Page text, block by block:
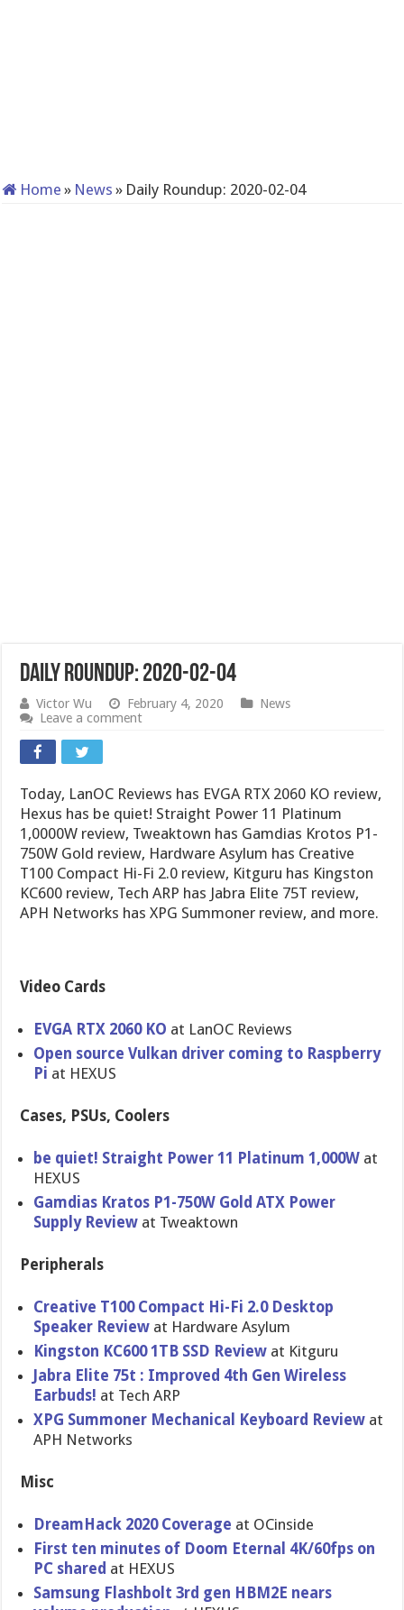
Home » News » Daily Roundup: 2020-02-04
Daily Roundup: 2020-02-04
Victor Wu February 4, 2020
News
Leave a comment
Today, LanOC Reviews has EVGA RTX 2060 KO review,
Hexus has be quiet! Straight Power 11 Platinum
1,0000W review, Tweaktown has Gamdias Krotos P1-
750W Gold review, Hardware Asylum has Creative
T100 Compact Hi-Fi 2.0 review, Kitguru has Kingston
KC600 review, Tech ARP has Jabra Elite 75T review,
APH Networks has XPG Summoner review, and more.
Video Cards
EVGA RTX 2060 KO at LanOC Reviews
Open source Vulkan driver coming to Raspberry
Pi at HEXUS
Cases, PSUs, Coolers
be quiet! Straight Power 11 Platinum 1,000W at
HEXUS
Gamdias Kratos P1-750W Gold ATX Power
Supply Review at Tweaktown
Peripherals
Creative T100 Compact Hi-Fi 2.0 Desktop
Speaker Review at Hardware Asylum
Kingston KC600 1TB SSD Review at Kitguru
Jabra Elite 75t : Improved 4th Gen Wireless
Earbuds! at Tech ARP
XPG Summoner Mechanical Keyboard Review at
APH Networks
Misc
DreamHack 2020 Coverage at OCinside
First ten minutes of Doom Eternal 4K/60fps on
PC shared at HEXUS
Samsung Flashbolt 3rd gen HBM2E nears